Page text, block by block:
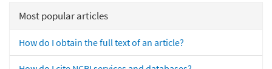
Most popular articles
How do I obtain the full text of an article?